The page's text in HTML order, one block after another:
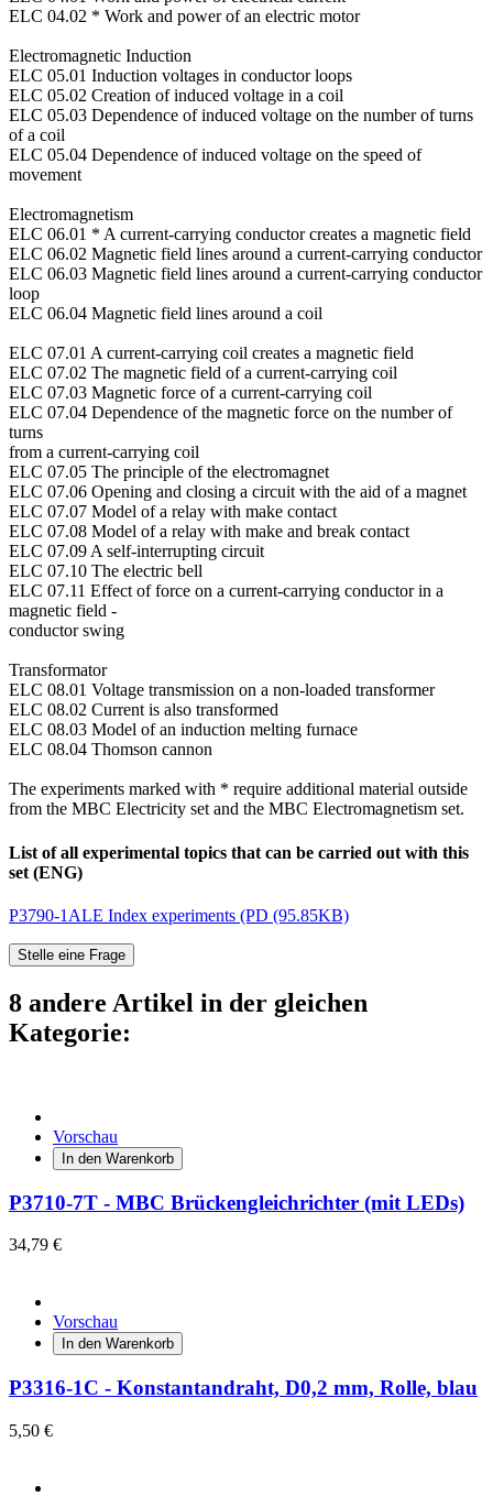
ELC 04.02 * Work and power of an electric motor
Electromagnetic Induction
ELC 05.01 Induction voltages in conductor loops
ELC 05.02 Creation of induced voltage in a coil
ELC 05.03 Dependence of induced voltage on the number of turns
of a coil
ELC 05.04 Dependence of induced voltage on the speed of
movement
Electromagnetism
ELC 06.01 * A current-carrying conductor creates a magnetic field
ELC 06.02 Magnetic field lines around a current-carrying conductor
ELC 06.03 Magnetic field lines around a current-carrying conductor
loop
ELC 06.04 Magnetic field lines around a coil
ELC 07.01 A current-carrying coil creates a magnetic field
ELC 07.02 The magnetic field of a current-carrying coil
ELC 07.03 Magnetic force of a current-carrying coil
ELC 07.04 Dependence of the magnetic force on the number of
turns
from a current-carrying coil
ELC 07.05 The principle of the electromagnet
ELC 07.06 Opening and closing a circuit with the aid of a magnet
ELC 07.07 Model of a relay with make contact
ELC 07.08 Model of a relay with make and break contact
ELC 07.09 A self-interrupting circuit
ELC 07.10 The electric bell
ELC 07.11 Effect of force on a current-carrying conductor in a
magnetic field -
conductor swing
Transformator
ELC 08.01 Voltage transmission on a non-loaded transformer
ELC 08.02 Current is also transformed
ELC 08.03 Model of an induction melting furnace
ELC 08.04 Thomson cannon
The experiments marked with * require additional material outside
from the MBC Electricity set and the MBC Electromagnetism set.
List of all experimental topics that can be carried out with this
set (ENG)
P3790-1ALE Index experiments (PD (95.85KB)
Stelle eine Frage
8 andere Artikel in der gleichen
Kategorie:
Vorschau
In den Warenkorb
P3710-7T - MBC Brückengleichrichter (mit LEDs)
34,79 €
Vorschau
In den Warenkorb
P3316-1C - Konstantandraht, D0,2 mm, Rolle, blau
5,50 €